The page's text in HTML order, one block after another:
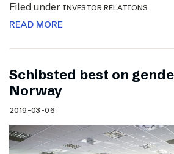
Filed under INVESTOR RELATIONS
READ MORE
Schibsted best on
Norway
2019-03-06